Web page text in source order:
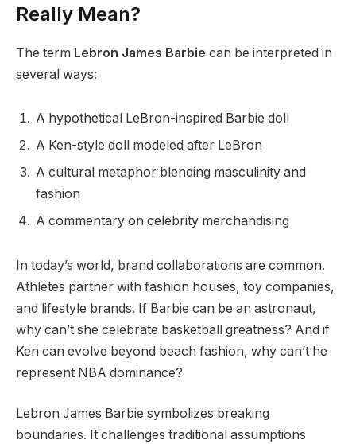
Really Mean?
The term Lebron James Barbie can be interpreted in
several ways:
A hypothetical LeBron-inspired Barbie doll
A Ken-style doll modeled after LeBron
A cultural metaphor blending masculinity and
fashion
A commentary on celebrity merchandising
In today’s world, brand collaborations are common.
Athletes partner with fashion houses, toy companies,
and lifestyle brands. If Barbie can be an astronaut,
why can’t she celebrate basketball greatness? And if
Ken can evolve beyond beach fashion, why can’t he
represent NBA dominance?
Lebron James Barbie symbolizes breaking
boundaries. It challenges traditional assumptions